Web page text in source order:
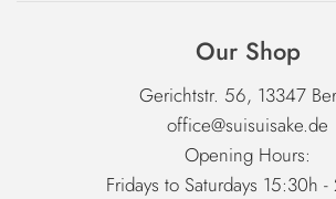
Our Shop
Gerichtstr. 56, 13347
office@suisuisake.de
Opening Hours:
Fridays to Saturdays 15:30h